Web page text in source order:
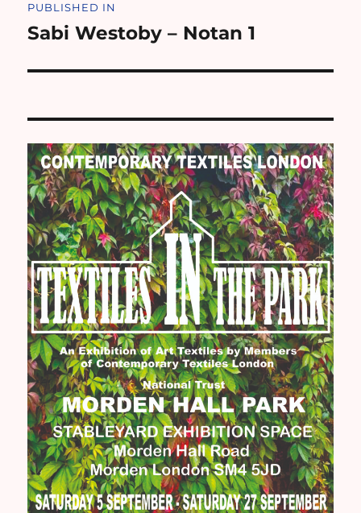
navigation
PUBLISHED IN
Sabi Westoby – Notan 1